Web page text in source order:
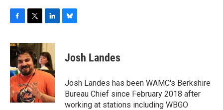
c
e
b
o
o
k
i
t
t
e
r
n
k
e
d
I
n
sJosh Landes
Josh Landes has been WAMC's Berkshire
Bureau Chief since February 2018 after
working at stations including WBGO